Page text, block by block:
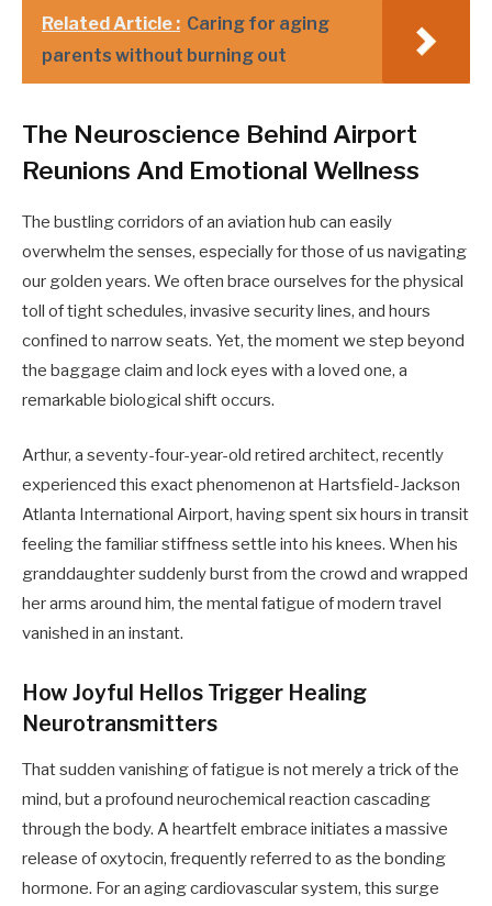
Related Article : Caring for aging
parents without burning out
The Neuroscience Behind Airport
Reunions And Emotional Wellness
The bustling corridors of an aviation hub can easily
overwhelm the senses, especially for those of us navigating
our golden years. We often brace ourselves for the physical
toll of tight schedules, invasive security lines, and hours
confined to narrow seats. Yet, the moment we step beyond
the baggage claim and lock eyes with a loved one, a
remarkable biological shift occurs.
Arthur, a seventy-four-year-old retired architect, recently
experienced this exact phenomenon at Hartsfield-Jackson
Atlanta International Airport, having spent six hours in transit
feeling the familiar stiffness settle into his knees. When his
granddaughter suddenly burst from the crowd and wrapped
her arms around him, the mental fatigue of modern travel
vanished in an instant.
How Joyful Hellos Trigger Healing
Neurotransmitters
That sudden vanishing of fatigue is not merely a trick of the
mind, but a profound neurochemical reaction cascading
through the body. A heartfelt embrace initiates a massive
release of oxytocin, frequently referred to as the bonding
hormone. For an aging cardiovascular system, this surge